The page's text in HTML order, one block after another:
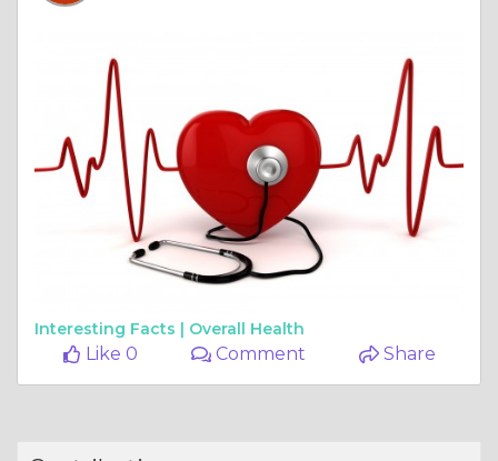
Interesting Facts | Overall Health
Like 0 Comment Share